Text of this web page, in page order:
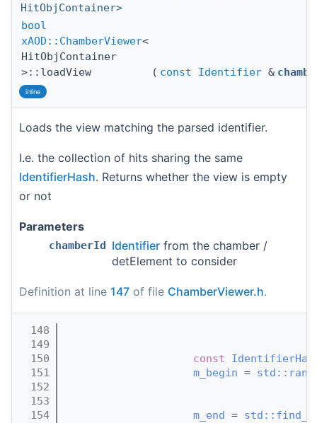
HitObjContainer>
bool
xAOD::ChamberViewer<
HitObjContainer
>::loadView
( const Identifier &
inline
Loads the view matching the parsed identifier.
I.e. the collection of hits sharing the same
IdentifierHash. Returns whether the view is empty
or not
Parameters
chamberId Identifier from the chamber /
detElement to consider
Definition at line 147 of file ChamberViewer.h.
  148
  149
  150
const
  151
m_begin =
  152
  153
  154
m_end =